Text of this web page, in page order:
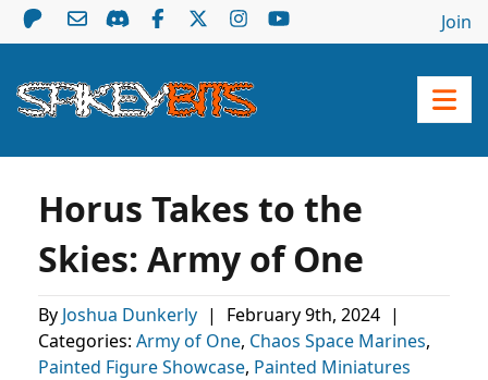
Join
Horus Takes to the
Skies: Army of One
By Joshua Dunkerly | February 9th, 2024 |
Categories: Army of One, Chaos Space Marines,
Painted Figure Showcase, Painted Miniatures